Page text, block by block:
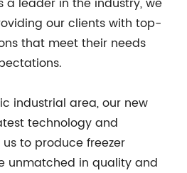
our clients with top-
that meet their needs
industrial area, our new
technology and
to produce freezer
unmatched in quality and